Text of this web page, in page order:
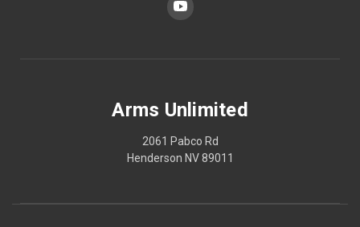
Arms Unlimited
2061 Pabco Rd
Henderson NV 89011